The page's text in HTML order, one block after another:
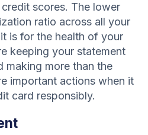
scores. The lower
ratio across all your
is for the health of your
keeping your statement
making more than the
important actions when it
card responsibly.